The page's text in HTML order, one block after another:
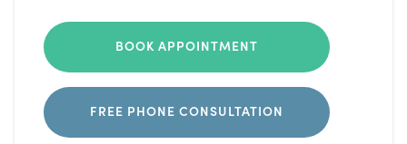
BOOK APPOINTMENT
FREE PHONE CONSULTATION